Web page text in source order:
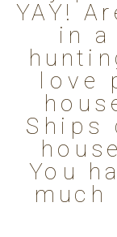
YAY!
in a
love
Ships
You
much